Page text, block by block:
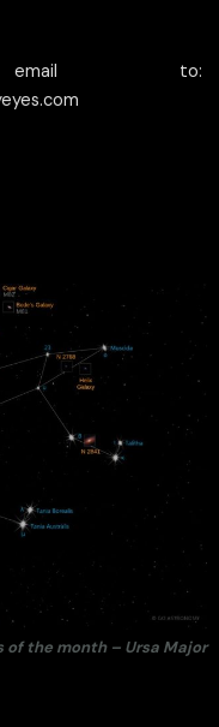
to:
the month – Ursa Major